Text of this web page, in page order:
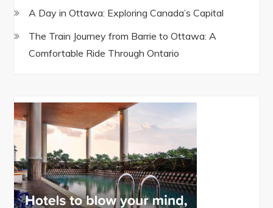
A Day in Ottawa: Exploring Canada’s Capital
The Train Journey from Barrie to Ottawa: A
Comfortable Ride Through Ontario